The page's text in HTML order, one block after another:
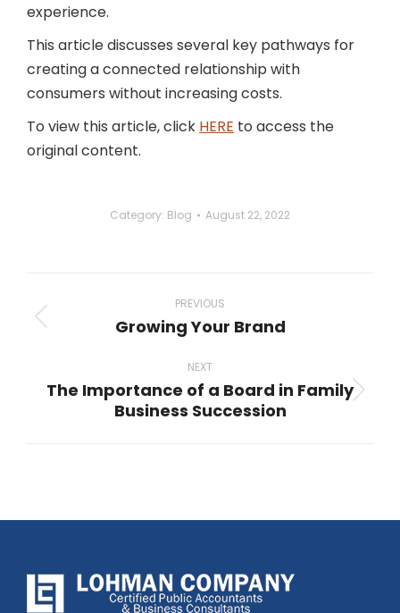
experience.
This article discusses several key pathways for
creating a connected relationship with
consumers without increasing costs.
To view this article, click HERE to access the
original content.
Category: Blog August 22, 2022
navigation
PREVIOUS
Previous
Growing Your Brand
NEXT
Next
The Importance of a Board in Family
Business Succession